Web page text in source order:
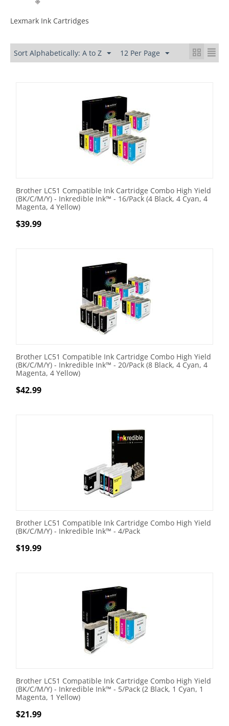
Lexmark Ink Cartridges
Sort Alphabetically: A to Z 12 Per Page
Brother LC51 Compatible Ink Cartridge Combo High Yield
(BK/C/M/Y) - Inkredible Ink™ - 16/Pack (4 Black, 4 Cyan, 4
Magenta, 4 Yellow)
$39.99
Brother LC51 Compatible Ink Cartridge Combo High Yield
(BK/C/M/Y) - Inkredible Ink™ - 20/Pack (8 Black, 4 Cyan, 4
Magenta, 4 Yellow)
$42.99
Brother LC51 Compatible Ink Cartridge Combo High Yield
(BK/C/M/Y) - Inkredible Ink™ - 4/Pack
$19.99
Brother LC51 Compatible Ink Cartridge Combo High Yield
(BK/C/M/Y) - Inkredible Ink™ - 5/Pack (2 Black, 1 Cyan, 1
Magenta, 1 Yellow)
$21.99